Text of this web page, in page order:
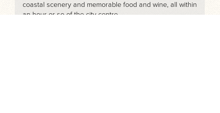
coastal scenery and memorable food and wine, all within
an hour or so of the city centre.